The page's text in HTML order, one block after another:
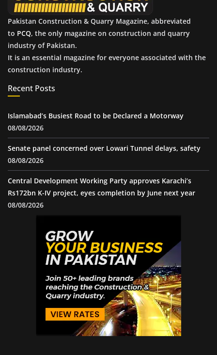
Pakistan Construction & Quarry Magazine, abbreviated
to PCQ, the only magazine on construction and quarry
industry of Pakistan.
It is an essential magazine for everyone associated with the
construction industry.
Recent Posts
Islamabad’s Busiest Road to be Declared a Motorway
08/08/2026
Senate panel concerned over Lowari Tunnel delays, safety
08/08/2026
Central Development Working Party approves Karachi’s
Rs172bn K-IV project, eyes completion by June next year
08/08/2026